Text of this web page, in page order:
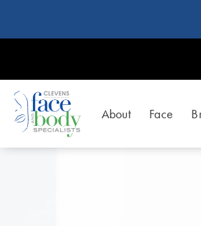
About Face